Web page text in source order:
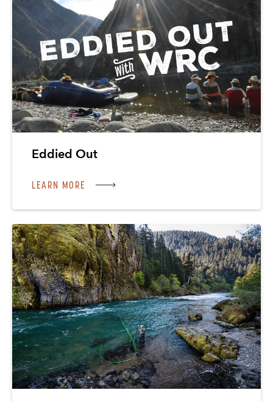
Eddied Out
LEARN MORE